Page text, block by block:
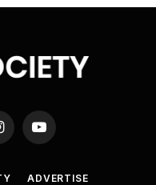
YouTube
ADVERTISE